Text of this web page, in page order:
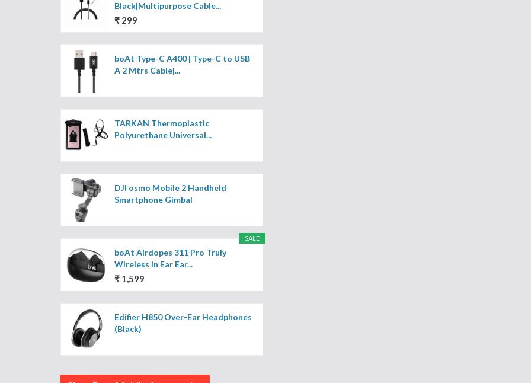
Black|Multipurpose Cable...
₹ 299
boAt Type-C A400 | Type-C to USB
A 2 Mtrs Cable|...
TARKAN Thermoplastic
Polyurethane Universal...
DJI osmo Mobile 2 Handheld
Smartphone Gimbal
SALE
boAt Airdopes 311 Pro Truly
Wireless in Ear Ear...
₹ 1,599
Edifier H850 Over-Ear Headphones
(Black)